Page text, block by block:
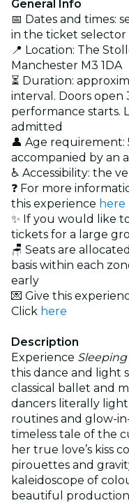
General Info
📅 Dates and times:
in the ticket selector
📍 Location: The
Manchester M3 1DA
⏳ Duration:
interval. Doors
performance starts.
admitted
👤 Age requirement:
accompanied by an
♿ Accessibility: the
❓ For more
this experience here
✨ If you would like
tickets for a large
🪑 Seats are
basis within each
early
💌 Give this
Click here
Description
Experience
this dance and light
classical ballet and
dancers literally
routines and glow-
timeless tale of the
her true love’s kiss
pirouettes and
kaleidoscope of
beautiful production